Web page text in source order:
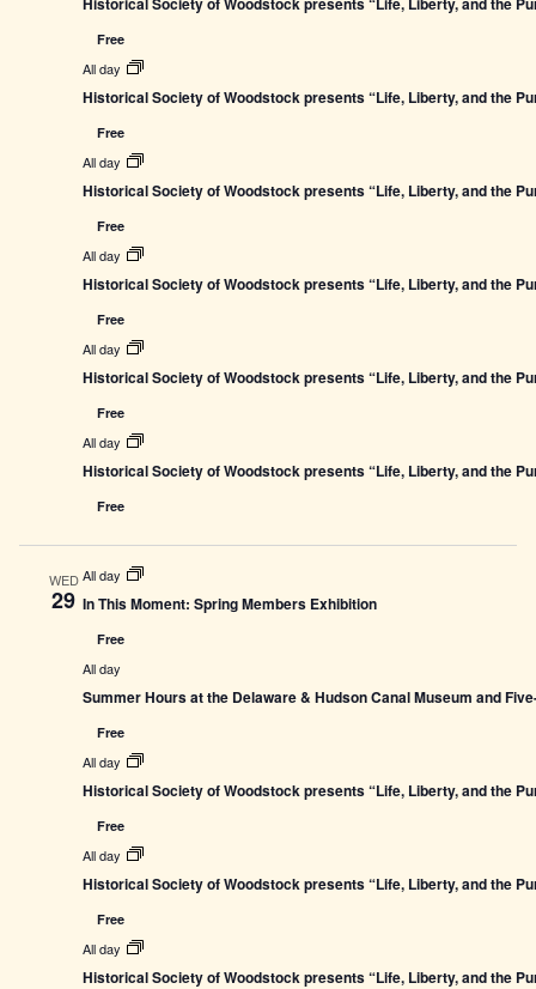
Free
All day
Historical Society of Woodstock presents “Life, Liberty, and the
Free
All day
Historical Society of Woodstock presents “Life, Liberty, and the
Free
All day
Historical Society of Woodstock presents “Life, Liberty, and the
Free
All day
Historical Society of Woodstock presents “Life, Liberty, and the
Free
All day
Historical Society of Woodstock presents “Life, Liberty, and the
Free
WED
29
All day
In This Moment: Spring Members Exhibition
Free
All day
Summer Hours at the Delaware & Hudson Canal Museum and
Free
All day
Historical Society of Woodstock presents “Life, Liberty, and the
Free
All day
Historical Society of Woodstock presents “Life, Liberty, and the
Free
All day
Historical Society of Woodstock presents “Life, Liberty, and the